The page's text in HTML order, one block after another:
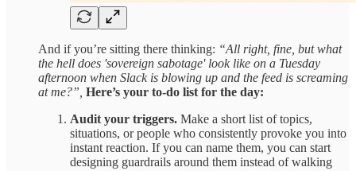
And if you’re sitting there thinking: “All right, fine, but what
the hell does 'sovereign sabotage' look like on a Tuesday
afternoon when Slack is blowing up and the feed is screaming
at me?”, Here’s your to-do list for the day:
Audit your triggers. Make a short list of topics,
situations, or people who consistently provoke you into
instant reaction. If you can name them, you can start
designing guardrails around them instead of walking